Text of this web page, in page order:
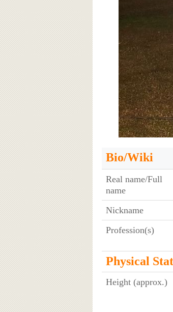
Bio/Wiki
Real name/Full
name
Nickname
Profession(s)
Physical
Height (approx.)